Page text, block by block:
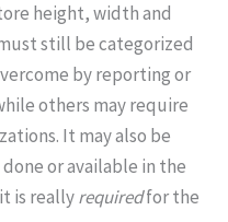
height, width and
still be categorized
by reporting or
others may require
It may also be
or available in the
is reallyrequiredfor the